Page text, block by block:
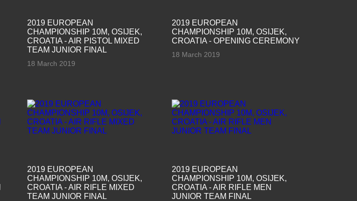
2019 EUROPEAN
CHAMPIONSHIP 10M, OSIJEK,
CROATIA - AIR PISTOL MIXED
TEAM JUNIOR FINAL
18 March 2019
2019 EUROPEAN
CHAMPIONSHIP 10M, OSIJEK,
CROATIA - OPENING CEREMONY
18 March 2019
2019 EUROPEAN
CHAMPIONSHIP 10M, OSIJEK,
CROATIA - AIR RIFLE MIXED
TEAM JUNIOR FINAL
2019 EUROPEAN
CHAMPIONSHIP 10M, OSIJEK,
CROATIA - AIR RIFLE MEN
JUNIOR TEAM FINAL